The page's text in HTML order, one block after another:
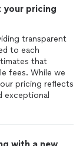
your pricing
transparent
to each
that
fees. While we
pricing reflects
exceptional